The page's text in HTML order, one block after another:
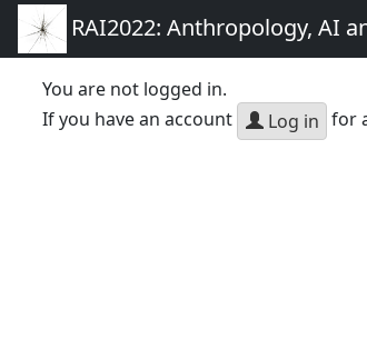
RAI2022: Anthropology, AI
You are not logged in.
If you have an account
Log in for